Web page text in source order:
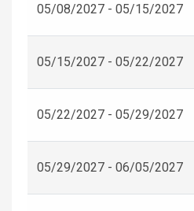
05/08/2027 - 05/15/2027
05/15/2027 - 05/22/2027
05/22/2027 - 05/29/2027
05/29/2027 - 06/05/2027